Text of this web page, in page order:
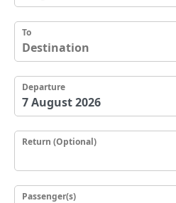
To
Departure
Return (Optional)
Passenger(s)